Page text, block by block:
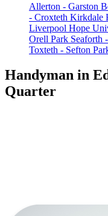
Allerton - Garston
- Croxteth Kirkdale
Liverpool Hope
Orell Park Seaforth
Toxteth - Sefton
Handyman in
Quarter